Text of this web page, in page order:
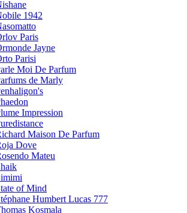
1942
Paris
Jayne
Parisi
Moi De Parfum
de Marly
Impression
Maison De Parfum
Dove
Mateu
of Mind
Humbert Lucas 777
Kosmala